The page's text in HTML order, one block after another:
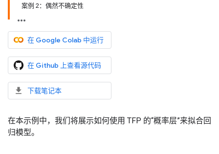
案例 2：偶然不确定性
在 Google Colab 中运行
在 Github 上查看源代码
下载笔记本
在本示例中，我们将展示如何使用 TFP 的“概率层”来拟合回
归模型。